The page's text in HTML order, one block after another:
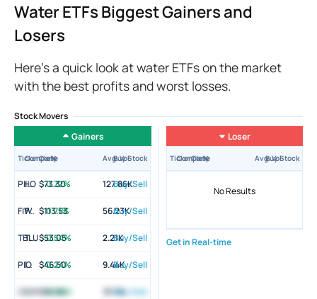
Water ETFs Biggest Gainers and
Losers
Here’s a quick look at water ETFs on the market
with the best profits and worst losses.
Stock Movers
Gainers
Ticker
Company
Close
±% Avg. Vol
Buy Stock
PHO
Invesco Water Resources ETF $73.30
0.72% 127.86K
Buy/Sell
FIWFirst Trust Water ETF $113.53
0.71% 56.23K
Buy/Sell
TBLU
Tortoise Global Water ETF $53.05
0.54% 2.21KBuy/Sell
PIO
Invesco Global Water ETF $46.50
0.24% 9.44KBuy/Sell
CGW
Invesco S&P Global Water Index ETF $66.64
0.08% 30.3K
Buy/Sell
Loser
Ticker
Company
Close
±% Avg. Vol
Buy Stock
No Results
Get in Real-time